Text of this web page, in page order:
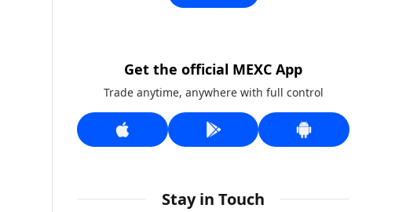
Get the official MEXC App
Trade anytime, anywhere with full control
Stay in Touch